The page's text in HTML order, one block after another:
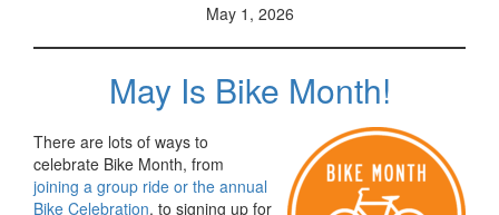
May 1, 2026
May Is Bike Month!
There are lots of ways to
celebrate Bike Month, from
joining a group ride or the annual
Bike Celebration, to signing up for